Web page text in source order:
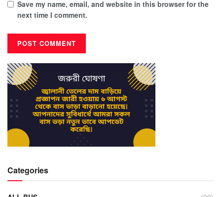
Save my name, email, and website in this browser for the
next time I comment.
Categories